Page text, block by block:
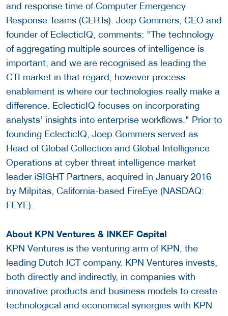
and response time of Computer Emergency
Response Teams (CERTs). Joep Gommers, CEO and
founder of EclecticIQ, comments: "The technology
of aggregating multiple sources of intelligence is
important, and we are recognised as leading the
CTI market in that regard, however process
enablement is where our technologies really make a
difference. EclecticIQ focuses on incorporating
analysts’ insights into enterprise workflows." Prior to
founding EclecticIQ, Joep Gommers served as
Head of Global Collection and Global Intelligence
Operations at cyber threat intelligence market
leader iSIGHT Partners, acquired in January 2016
by Milpitas, California-based FireEye (NASDAQ:
FEYE).
About KPN Ventures & INKEF Capital
KPN Ventures is the venturing arm of KPN, the
leading Dutch ICT company. KPN Ventures invests,
both directly and indirectly, in companies with
innovative products and business models to create
technological and economical synergies with KPN